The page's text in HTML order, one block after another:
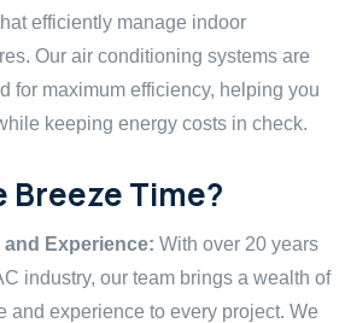
efficiently manage indoor
Our air conditioning systems are
for maximum efficiency, helping you
keeping energy costs in check.
Breeze Time?
and Experience: With over 20 years
industry, our team brings a wealth of
and experience to every project. We